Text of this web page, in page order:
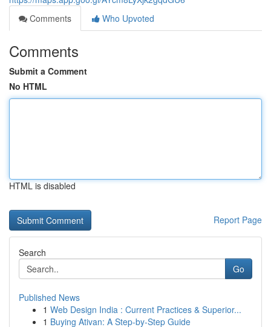
Comments
Who Upvoted
Comments
Submit a Comment
No HTML
HTML is disabled
Report Page
Search
Go
Published News
1 Web Design India : Current Practices & Superior...
1 Buying Ativan: A Step-by-Step Guide